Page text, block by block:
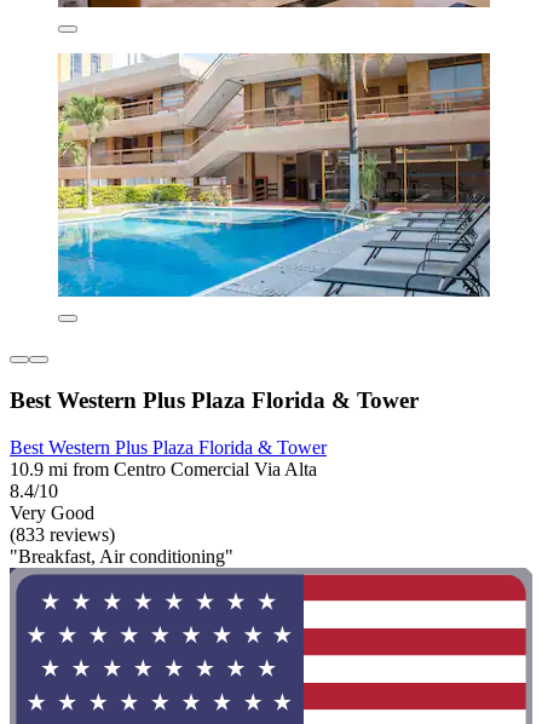
Best Western Plus Plaza Florida & Tower
Best Western Plus Plaza Florida & Tower
10.9 mi from Centro Comercial Via Alta
8.4/10
Very Good
(833 reviews)
"Breakfast, Air conditioning"